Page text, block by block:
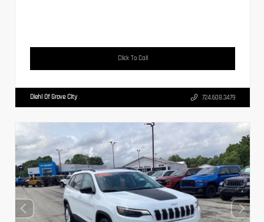
Click To Call
Diehl Of Grove City 724.608.3479